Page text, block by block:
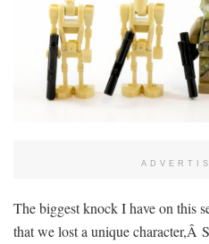
The biggest knock I have on this
that we lost a unique character,Â